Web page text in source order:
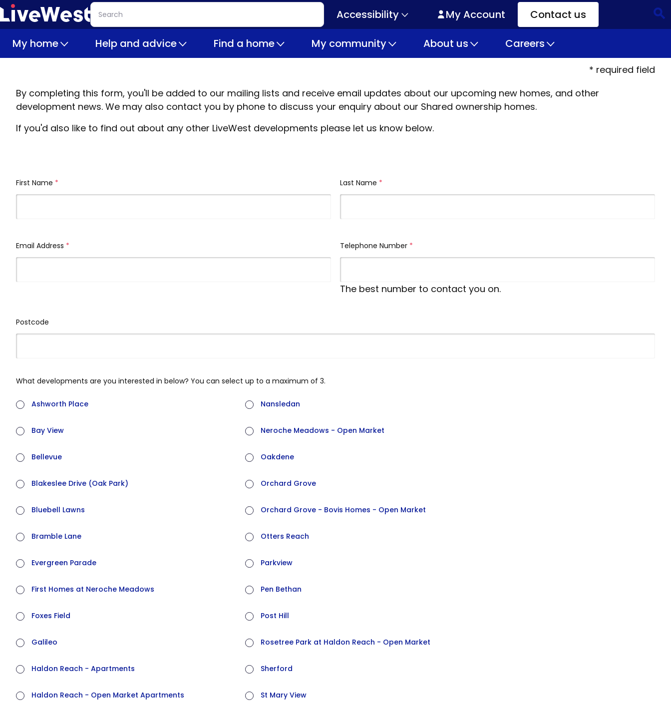
Skip
to
content
Search
Secondary
navigation
Accessibility My Account
CTA
Links
Contact us
My home Help and advice Find a home My community About us Careers
* required field
By completing this form, you'll be added to our mailing lists and receive email updates about our upcoming new homes, and other
development news. We may also contact you by phone to discuss your enquiry about our Shared ownership homes.
If you'd also like to find out about any other LiveWest developments please let us know below.
First Name (required) Last Name (required)
Email Address (required) Telephone Number (required)
The best number to contact you on.
Postcode
What developments are you interested in below? You can select up to a maximum of 3.
Ashworth Place
Bay View
Bellevue
Blakeslee Drive (Oak Park)
Bluebell Lawns
Bramble Lane
Evergreen Parade
First Homes at Neroche Meadows
Foxes Field
Galileo
Haldon Reach - Apartments
Haldon Reach - Open Market Apartments
Nansledan
Neroche Meadows - Open Market
Oakdene
Orchard Grove
Orchard Grove - Bovis Homes - Open Market
Otters Reach
Parkview
Pen Bethan
Post Hill
Rosetree Park at Haldon Reach - Open Market
Sherford
St Mary View